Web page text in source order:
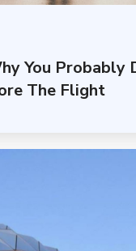
You Probably
The Flight